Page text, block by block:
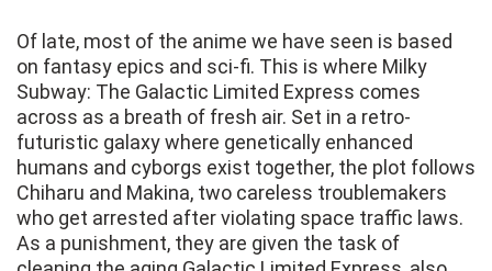
Of late, most of the anime we have seen is based
on fantasy epics and sci-fi. This is where Milky
Subway: The Galactic Limited Express comes
across as a breath of fresh air. Set in a retro-
futuristic galaxy where genetically enhanced
humans and cyborgs exist together, the plot follows
Chiharu and Makina, two careless troublemakers
who get arrested after violating space traffic laws.
As a punishment, they are given the task of